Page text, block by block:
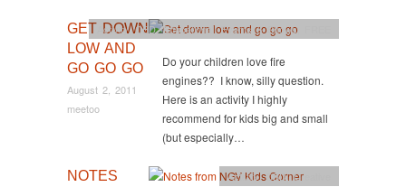
GET DOWN
LOW AND
GO GO GO
August 2, 2011
meetoo
Activity,CBD,Educational,Events & Shows
Do your children love fire
engines?? I know, silly question.
Here is an activity I highly
recommend for kids big and small
(but especially…
NOTES
Activity,CBD,Creative